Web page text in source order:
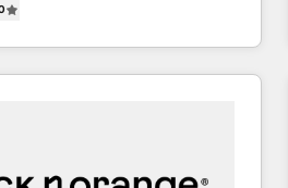
work with your teams to
challenges and improve user
and marketing results.
results 🌐 Website design
🔌 Integrating HubSpot